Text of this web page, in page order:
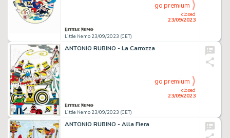
Little Nemo 23/09/2023 (CET)
closed
23/09/2023
go premium
ANTONIO RUBINO - La Carrozza
Little Nemo 23/09/2023 (CET)
closed
23/09/2023
go premium
ANTONIO RUBINO - Alla Fiera